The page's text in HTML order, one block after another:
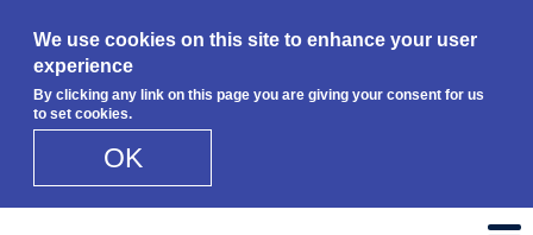
We use cookies on this site to enhance your user
experience
By clicking any link on this page you are giving your consent for us
to set cookies.
OK